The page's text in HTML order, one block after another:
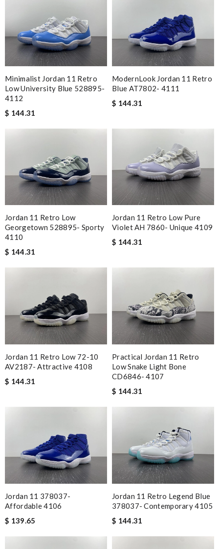
Minimalist Jordan 11 Retro
Low University Blue 528895-
4112
$ 144.31
ModernLook Jordan 11 Retro
Blue AT7802- 4111
$ 144.31
Jordan 11 Retro Low
Georgetown 528895- Sporty
4110
$ 144.31
Jordan 11 Retro Low Pure
Violet AH 7860- Unique 4109
$ 144.31
Jordan 11 Retro Low 72-10
AV2187- Attractive 4108
$ 144.31
Practical Jordan 11 Retro
Low Snake Light Bone
CD6846- 4107
$ 144.31
Jordan 11 378037-
Affordable 4106
$ 139.65
Jordan 11 Retro Legend Blue
378037- Contemporary 4105
$ 144.31